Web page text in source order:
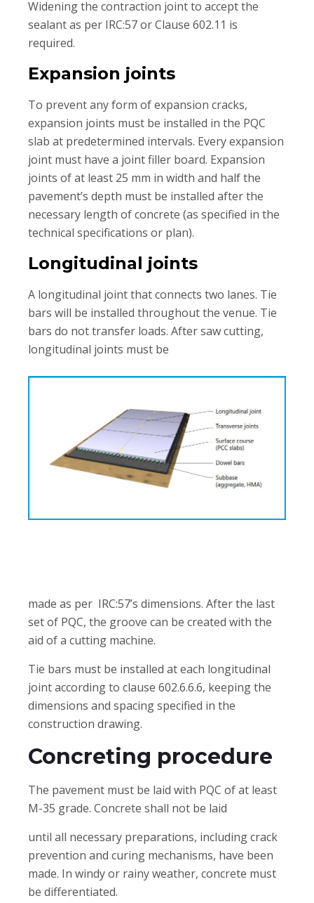
Widening the contraction joint to accept the
sealant as per IRC:57 or Clause 602.11 is
required.
Expansion joints
To prevent any form of expansion cracks,
expansion joints must be installed in the PQC
slab at predetermined intervals. Every expansion
joint must have a joint filler board. Expansion
joints of at least 25 mm in width and half the
pavement’s depth must be installed after the
necessary length of concrete (as specified in the
technical specifications or plan).
Longitudinal joints
A longitudinal joint that connects two lanes. Tie
bars will be installed throughout the venue. Tie
bars do not transfer loads. After saw cutting,
longitudinal joints must be
made as per IRC:57’s dimensions. After the last
set of PQC, the groove can be created with the
aid of a cutting machine.
Tie bars must be installed at each longitudinal
joint according to clause 602.6.6.6, keeping the
dimensions and spacing specified in the
construction drawing.
Concreting procedure
The pavement must be laid with PQC of at least
M-35 grade. Concrete shall not be laid
until all necessary preparations, including crack
prevention and curing mechanisms, have been
made. In windy or rainy weather, concrete must
be differentiated.